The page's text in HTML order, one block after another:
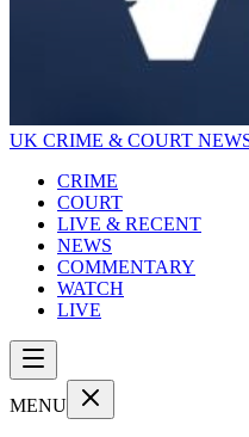
UK CRIME & COURT
CRIME
COURT
LIVE & RECENT
NEWS
COMMENTARY
WATCH
LIVE
MENU